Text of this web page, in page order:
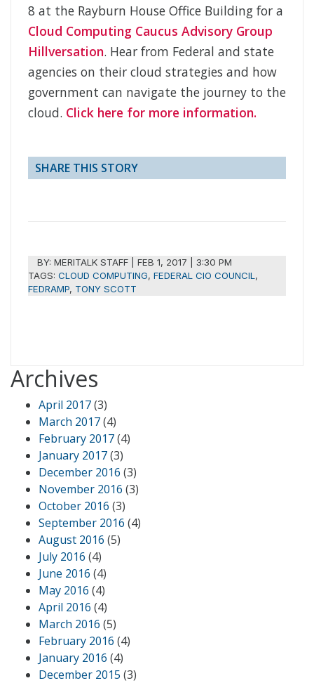
8 at the Rayburn House Office Building for a
Cloud Computing Caucus Advisory Group
Hillversation. Hear from Federal and state
agencies on their cloud strategies and how
government can navigate the journey to the
cloud. Click here for more information.
SHARE THIS STORY
BY:MERITALK STAFF |FEB 1, 2017 | 3:30 PM
TAGS: CLOUD COMPUTING, FEDERAL CIO COUNCIL ,
FEDRAMP, TONY SCOTT
Archives
April 2017(3)
March 2017(4)
February 2017(4)
January 2017(3)
December 2016 (3)
November 2016 (3)
October 2016 (3)
September 2016 (4)
August 2016 (5)
July 2016 (4)
June 2016 (4)
May 2016 (4)
April 2016 (4)
March 2016 (5)
February 2016 (4)
January 2016 (4)
December 2015 (3)